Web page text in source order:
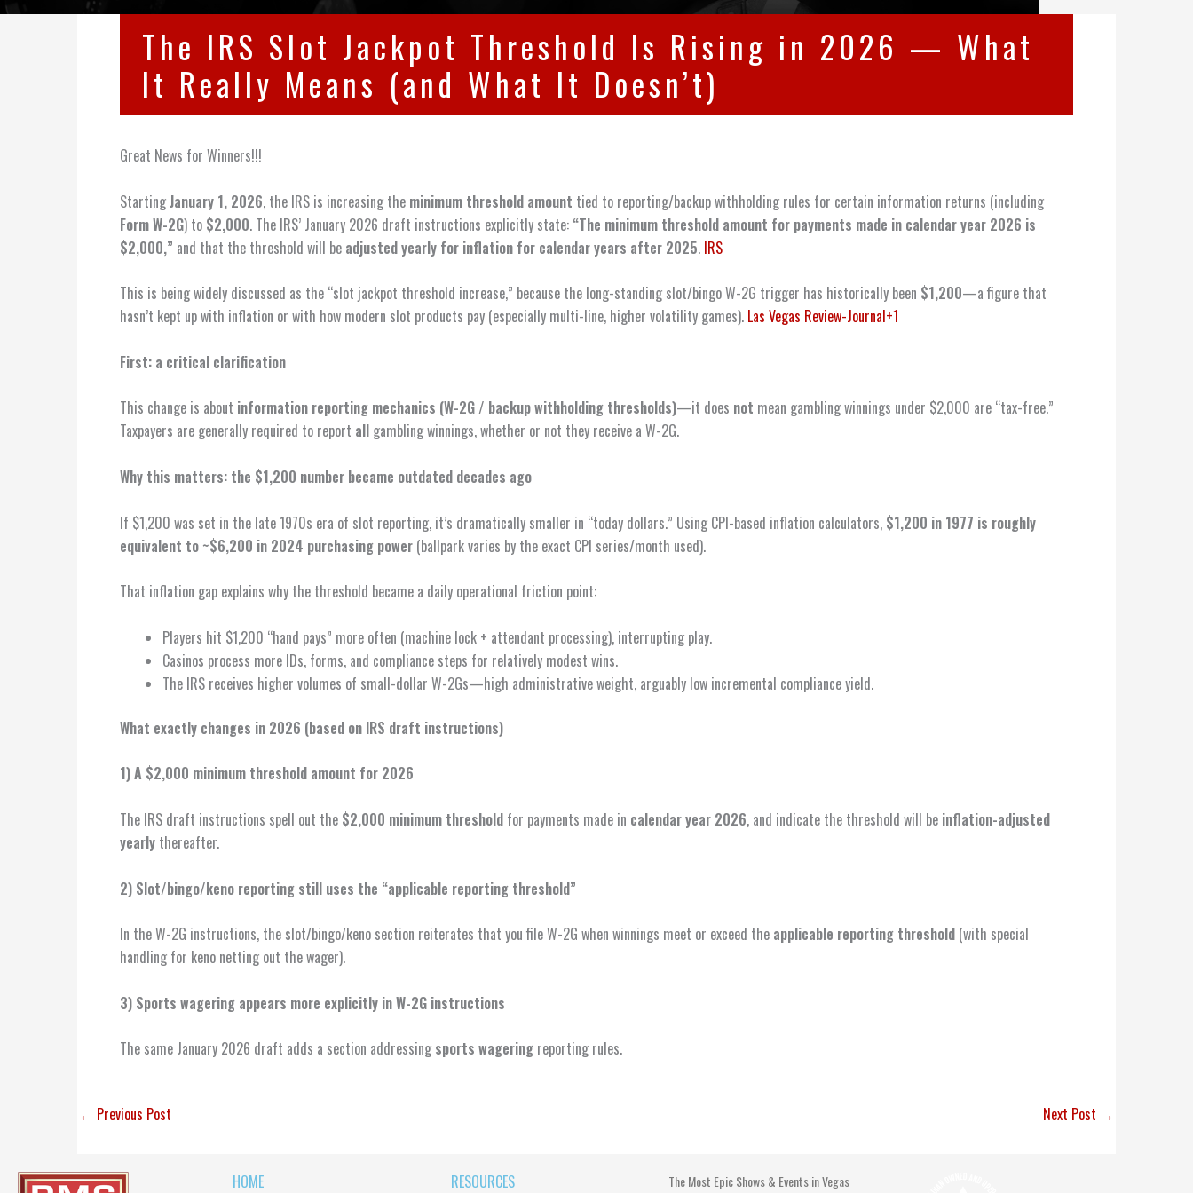
The IRS Slot Jackpot Threshold Is Rising in 2026 — What
It Really Means (and What It Doesn’t)
Great News for Winners!!!
StartingJanuary 1, 2026, the IRS is increasing the minimum threshold amount tied to reporting/backup withholding rules for certain information returns (including
Form W-2G) to $2,000. The IRS’ January 2026 draft instructions explicitly state: “The minimum threshold amount for payments made in calendar year 2026 is
$2,000,” and that the threshold will be adjusted yearly for inflation for calendar years after 2025. IRS
This is being widely discussed as the “slot jackpot threshold increase,” because the long-standing slot/bingo W-2G trigger has historically been $1,200—a figure that
hasn’t kept up with inflation or with how modern slot products pay (especially multi-line, higher volatility games). Las Vegas Review-Journal+1
First: a critical clarification
This change is about information reporting mechanics (W-2G / backup withholding thresholds)—it does not mean gambling winnings under $2,000 are “tax-free.”
Taxpayers are generally required to report all gambling winnings, whether or not they receive a W-2G.
Why this matters: the $1,200 number became outdated decades ago
If $1,200 was set in the late 1970s era of slot reporting, it’s dramatically smaller in “today dollars.” Using CPI-based inflation calculators, $1,200 in 1977 is roughly
equivalent to ~$6,200 in 2024 purchasing power (ballpark varies by the exact CPI series/month used).
That inflation gap explains why the threshold became a daily operational friction point:
Players hit $1,200 “hand pays” more often (machine lock + attendant processing), interrupting play.
Casinos process more IDs, forms, and compliance steps for relatively modest wins.
The IRS receives higher volumes of small-dollar W-2Gs—high administrative weight, arguably low incremental compliance yield.
What exactly changes in 2026 (based on IRS draft instructions)
1) A $2,000 minimum threshold amount for 2026
The IRS draft instructions spell out the $2,000 minimum threshold for payments made in calendar year 2026, and indicate the threshold will be inflation-adjusted
yearly thereafter.
2) Slot/bingo/keno reporting still uses the “applicable reporting threshold”
In the W-2G instructions, the slot/bingo/keno section reiterates that you file W-2G when winnings meet or exceed the applicable reporting threshold (with special
handling for keno netting out the wager).
3) Sports wagering appears more explicitly in W-2G instructions
The same January 2026 draft adds a section addressing sports wagering reporting rules.
← Previous Post Next Post →
HOME RESOURCES
The Most Epic Shows & Events in Vegas